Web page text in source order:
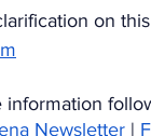
on
information
Newsletter |